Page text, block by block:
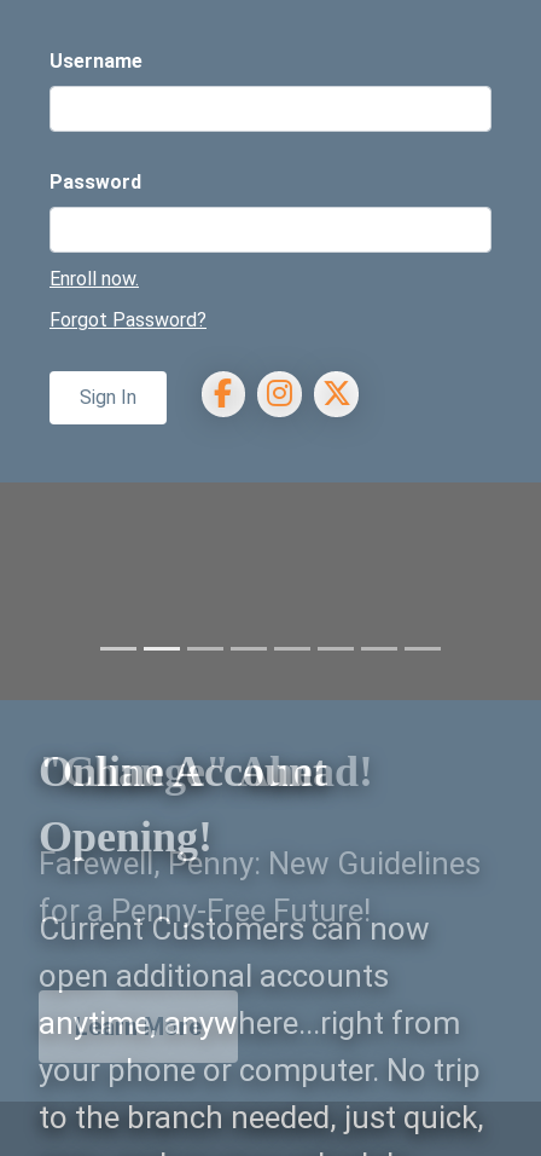
Username
Password
Enroll now.
Forgot Password?
Sign In Facebook
InstagramX/Twitter
"Change" Ahead!
Farewell, Penny: New Guidelines
for a Penny-Free Future!
Learn More